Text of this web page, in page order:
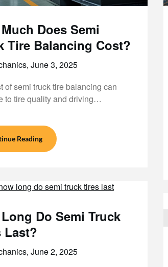
Does Semi
Tire Balancing Cost?
June 3, 2025
of semi truck tire balancing can
to tire quality and driving…
Reading
Do Semi Truck
Last?
June 2, 2025